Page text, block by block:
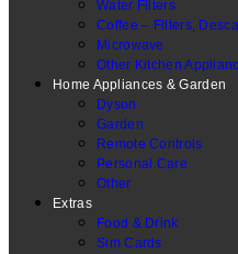
Water Filters
Coffee – Filters,
Microwave
Other Kitchen
Home Appliances & Garden
Dyson
Garden
Remote Controls
Personal Care
Other
Extras
Food & Drink
Sim Cards